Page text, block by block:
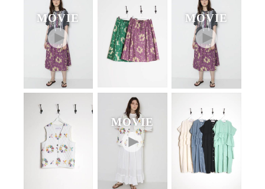
MOVIE MOVIE
MOVIE